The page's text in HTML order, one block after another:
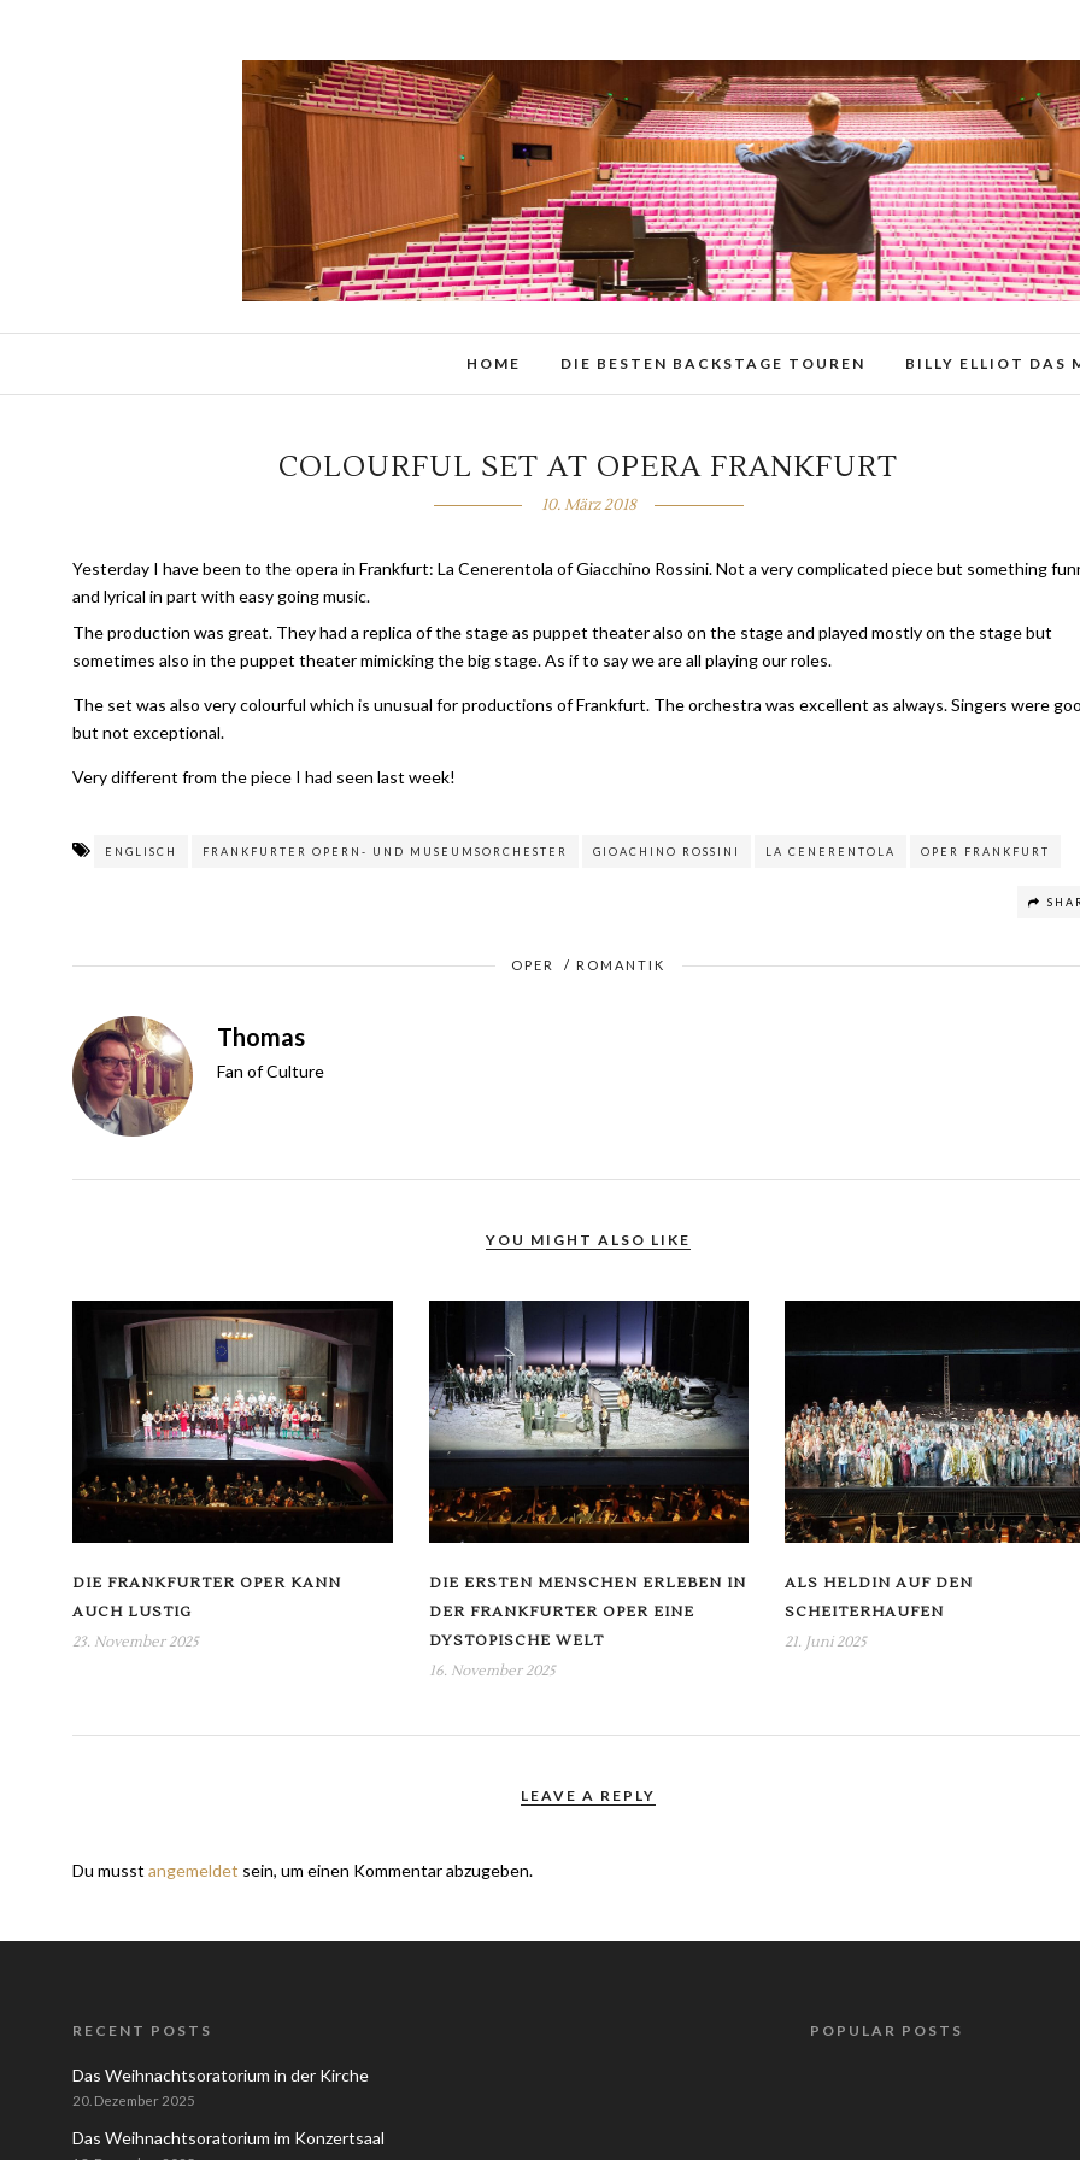
HOME DIE BESTEN BACKSTAGE TOUREN BILLY ELLIOT DAS
COLOURFUL SET AT OPERA FRANKFURT
10. März 2018
Yesterday I have been to the opera in Frankfurt: La Cenerentola of Giacchino Rossini. Not a very complicated piece but something
and lyrical in part with easy going music.
The production was great. They had a replica of the stage as puppet theater also on the stage and played mostly on the stage but
sometimes also in the puppet theater mimicking the big stage. As if to say we are all playing our roles.
The set was also very colourful which is unusual for productions of Frankfurt. The orchestra was excellent as always. Singers were
but not exceptional.
Very different from the piece I had seen last week!
ENGLISCH FRANKFURTER OPERN- UND MUSEUMSORCHESTER GIOACHINO ROSSINI LA CENERENTOLA OPER FRANKFURT
OPER / ROMANTIK
Thomas
Fan of Culture
YOU MIGHT ALSO LIKE
DIE FRANKFURTER OPER KANN
AUCH LUSTIG
23. November 2025
DIE ERSTEN MENSCHEN ERLEBEN IN
DER FRANKFURTER OPER EINE
DYSTOPISCHE WELT
16. November 2025
ALS HELDIN AUF DEN
SCHEITERHAUFEN
21. Juni 2025
LEAVE A REPLY
Du musst angemeldet sein, um einen Kommentar abzugeben.
RECENT POSTS
Das Weihnachtsoratorium in der Kirche
20. Dezember 2025
Das Weihnachtsoratorium im Konzertsaal
POPULAR POSTS